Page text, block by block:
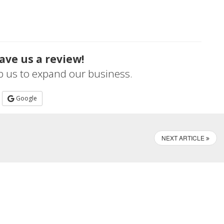
us a review!
us to expand our business.
Google
NEXT ARTICLE